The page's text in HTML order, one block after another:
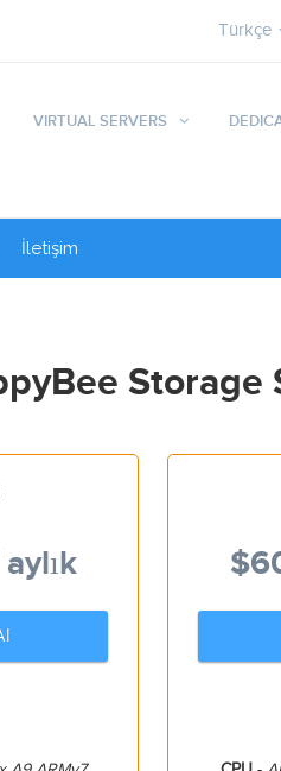
Türkçe
VIRTUAL SERVERS
İletişim
Storage